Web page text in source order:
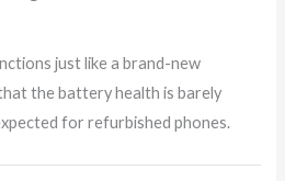
just like a brand-new
the battery health is barely
for refurbished phones.